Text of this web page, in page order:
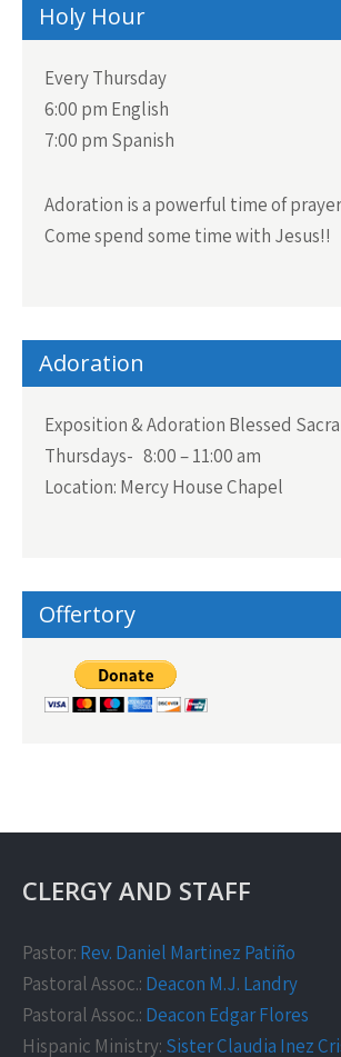
Holy Hour
Every Thursday
6:00 pm English
7:00 pm Spanish
Adoration is a powerful time of
Come spend some time with Jesus!!
Adoration
Exposition & Adoration Blessed
Thursdays- 8:00 – 11:00 am
Location: Mercy House Chapel
Offertory
CLERGY AND STAFF
Pastor: Rev. Daniel Martinez Patiño
Pastoral Assoc.: Deacon M.J. Landry
Pastoral Assoc.: Deacon Edgar Flores
Hispanic Ministry: Sister Claudia Inez